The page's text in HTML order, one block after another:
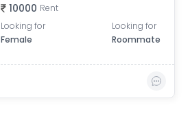
10000 Rent
Looking for
Female
Looking for
Roommate